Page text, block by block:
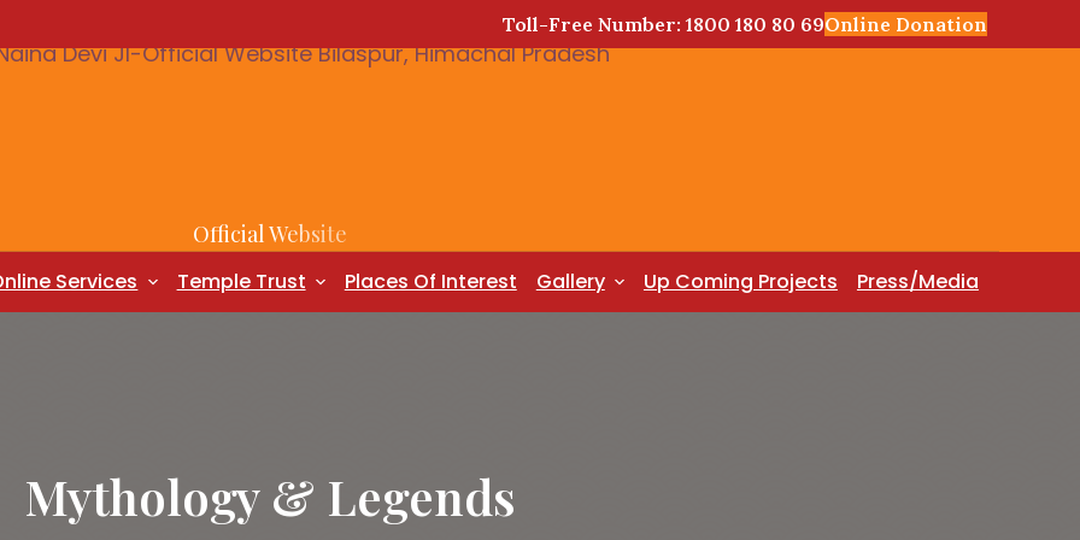
Toll-Free Number: 1800 180 80 69Online Donation
Official Website
Services Temple Trust Places Of Interest Gallery Up Coming Projects Press/Media
Mythology & Legends